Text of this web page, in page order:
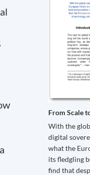
From Scale
With the
digital
what the
its fledgling
find that